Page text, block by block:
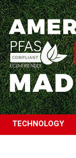
TECHNOLOGY